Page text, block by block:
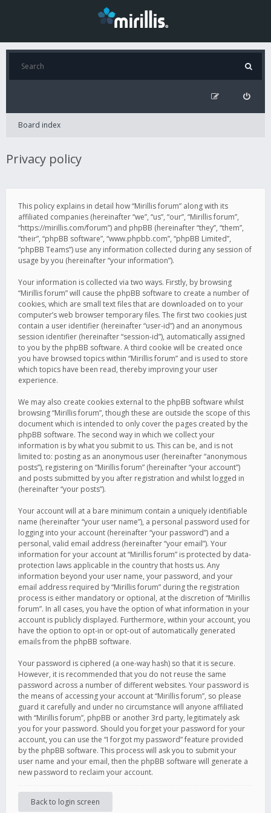
Board index
Privacy policy
This policy explains in detail how “Mirillis forum” along with its
affiliated companies (hereinafter “we”, “us”, “our”, “Mirillis forum”,
“https://mirillis.com/forum”) and phpBB (hereinafter “they”, “them”,
“their”, “phpBB software”, “www.phpbb.com”, “phpBB Limited”,
“phpBB Teams”) use any information collected during any session of
usage by you (hereinafter “your information”).
Your information is collected via two ways. Firstly, by browsing
“Mirillis forum” will cause the phpBB software to create a number of
cookies, which are small text files that are downloaded on to your
computer’s web browser temporary files. The first two cookies just
contain a user identifier (hereinafter “user-id”) and an anonymous
session identifier (hereinafter “session-id”), automatically assigned
to you by the phpBB software. A third cookie will be created once
you have browsed topics within “Mirillis forum” and is used to store
which topics have been read, thereby improving your user
experience.
We may also create cookies external to the phpBB software whilst
browsing “Mirillis forum”, though these are outside the scope of this
document which is intended to only cover the pages created by the
phpBB software. The second way in which we collect your
information is by what you submit to us. This can be, and is not
limited to: posting as an anonymous user (hereinafter “anonymous
posts”), registering on “Mirillis forum” (hereinafter “your account”)
and posts submitted by you after registration and whilst logged in
(hereinafter “your posts”).
Your account will at a bare minimum contain a uniquely identifiable
name (hereinafter “your user name”), a personal password used for
logging into your account (hereinafter “your password”) and a
personal, valid email address (hereinafter “your email”). Your
information for your account at “Mirillis forum” is protected by data-
protection laws applicable in the country that hosts us. Any
information beyond your user name, your password, and your
email address required by “Mirillis forum” during the registration
process is either mandatory or optional, at the discretion of “Mirillis
forum”. In all cases, you have the option of what information in your
account is publicly displayed. Furthermore, within your account, you
have the option to opt-in or opt-out of automatically generated
emails from the phpBB software.
Your password is ciphered (a one-way hash) so that it is secure.
However, it is recommended that you do not reuse the same
password across a number of different websites. Your password is
the means of accessing your account at “Mirillis forum”, so please
guard it carefully and under no circumstance will anyone affiliated
with “Mirillis forum”, phpBB or another 3rd party, legitimately ask
you for your password. Should you forget your password for your
account, you can use the “I forgot my password” feature provided
by the phpBB software. This process will ask you to submit your
user name and your email, then the phpBB software will generate a
new password to reclaim your account.
Back to login screen